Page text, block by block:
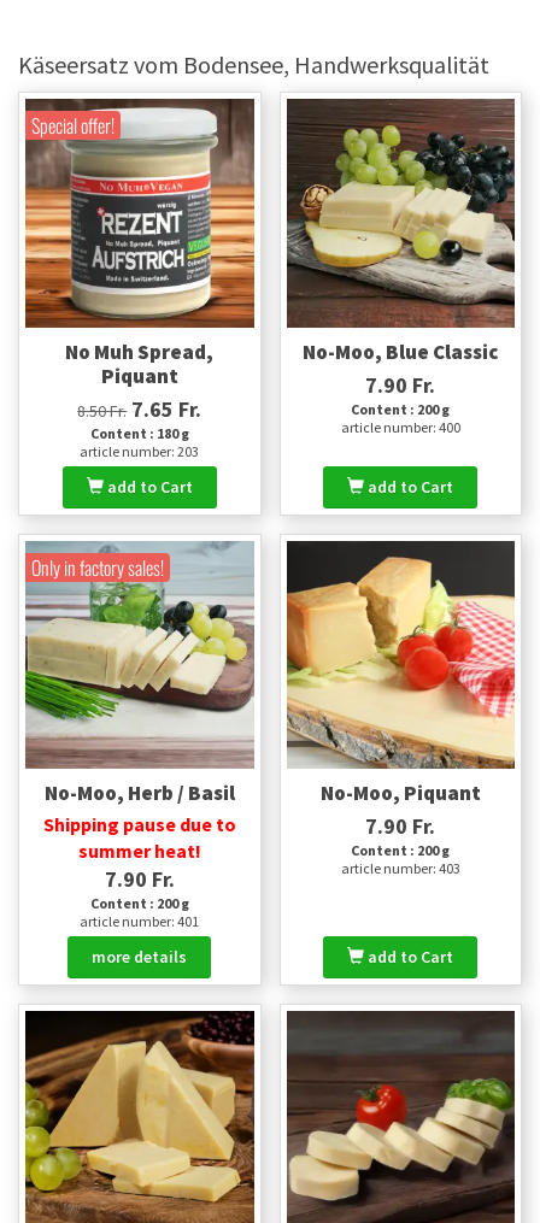
Käseersatz vom Bodensee, Handwerksqualität
Special offer!
No Muh Spread,
Piquant
8.50 Fr. 7.65 Fr.
Content : 180 g
article number: 203
add to Cart
No-Moo, Blue Classic
7.90 Fr.
Content : 200 g
article number: 400
add to Cart
Only in factory sales!
No-Moo, Herb / Basil
Shipping pause due to
summer heat!
7.90 Fr.
Content : 200 g
article number: 401
more details
No-Moo, Piquant
7.90 Fr.
Content : 200 g
article number: 403
add to Cart